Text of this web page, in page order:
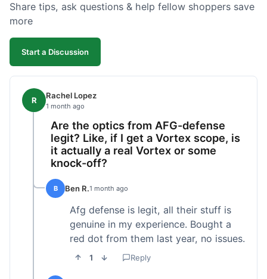
Share tips, ask questions & help fellow shoppers save
more
Start a Discussion
R Rachel Lopez
1 month ago
Are the optics from AFG-defense
legit? Like, if I get a Vortex scope, is
it actually a real Vortex or some
knock-off?
B Ben R.1 month ago
Afg defense is legit, all their stuff is
genuine in my experience. Bought a
red dot from them last year, no issues.
1 Reply